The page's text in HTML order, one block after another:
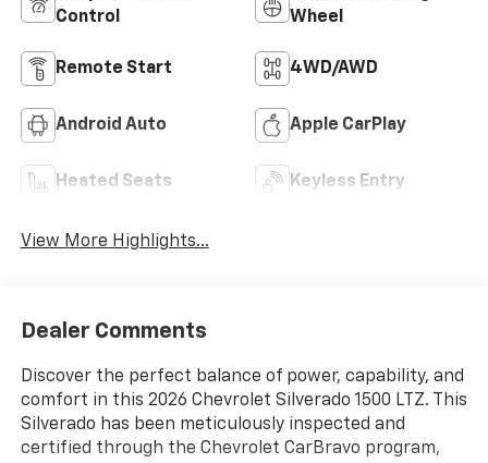
Control
Wheel
Remote Start 4WD/AWD
Android Auto Apple CarPlay
Heated Seats Keyless Entry
View More Highlights...
Dealer Comments
Discover the perfect balance of power, capability, and
comfort in this 2026 Chevrolet Silverado 1500 LTZ. This
Silverado has been meticulously inspected and
certified through the Chevrolet CarBravo program,